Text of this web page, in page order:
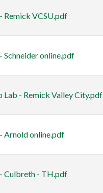
Remick VCSU.pdf
Schneider online.pdf
Lab - Remick Valley City.pdf
Arnold online.pdf
Culbreth - TH.pdf